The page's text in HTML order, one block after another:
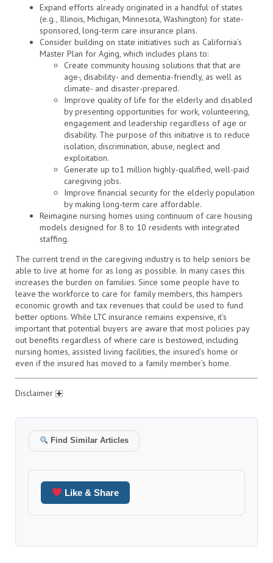
Expand efforts already originated in a handful of states
(e.g., Illinois, Michigan, Minnesota, Washington) for state-
sponsored, long-term care insurance plans.
Consider building on state initiatives such as California’s
Master Plan for Aging, which includes plans to:
Create community housing solutions that that are
age-, disability- and dementia-friendly, as well as
climate- and disaster-prepared.
Improve quality of life for the elderly and disabled
by presenting opportunities for work, volunteering,
engagement and leadership regardless of age or
disability. The purpose of this initiative is to reduce
isolation, discrimination, abuse, neglect and
exploitation.
Generate up to1 million highly-qualified, well-paid
caregiving jobs.
Improve financial security for the elderly population
by making long-term care affordable.
Reimagine nursing homes using continuum of care housing
models designed for 8 to 10 residents with integrated
staffing.
The current trend in the caregiving industry is to help seniors be
able to live at home for as long as possible. In many cases this
increases the burden on families. Since some people have to
leave the workforce to care for family members, this hampers
economic growth and tax revenues that could be used to fund
better options. While LTC insurance remains expensive, it’s
important that potential buyers are aware that most policies pay
out benefits regardless of where care is bestowed, including
nursing homes, assisted living facilities, the insured’s home or
even if the insured has moved to a family member’s home.
Disclaimer
Find Similar Articles
Like & Share